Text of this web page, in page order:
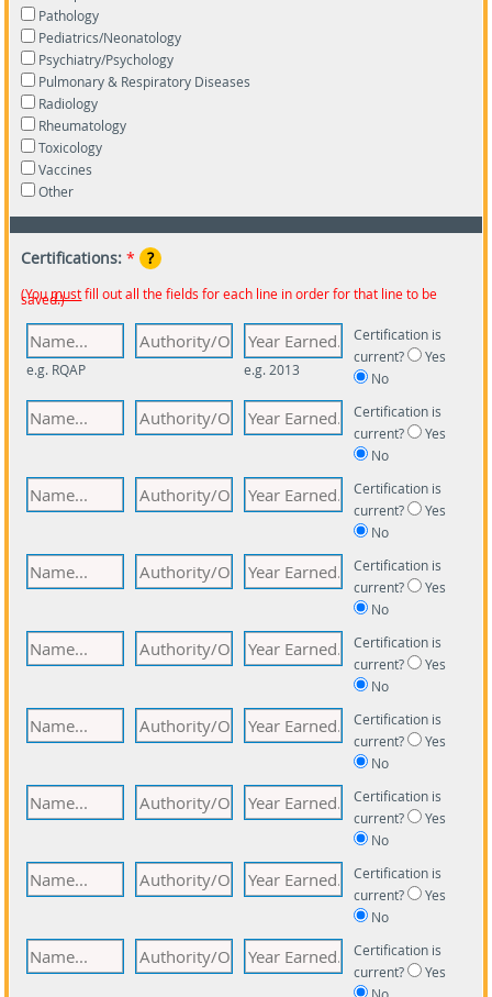
Pathology
Pediatrics/Neonatology
Psychiatry/Psychology
Pulmonary & Respiratory Diseases
Radiology
Rheumatology
Toxicology
Vaccines
Other
Certifications: * ?
(Youmustfill out all the fields for each line in order for that line to be
saved.)
e.g. RQAP e.g. 2013
Certification is
current?
Yes
No
Certification is
current?
Yes
No
Certification is
current?
Yes
No
Certification is
current?
Yes
No
Certification is
current?
Yes
No
Certification is
current?
Yes
No
Certification is
current?
Yes
No
Certification is
current?
Yes
No
Certification is
current?
Yes